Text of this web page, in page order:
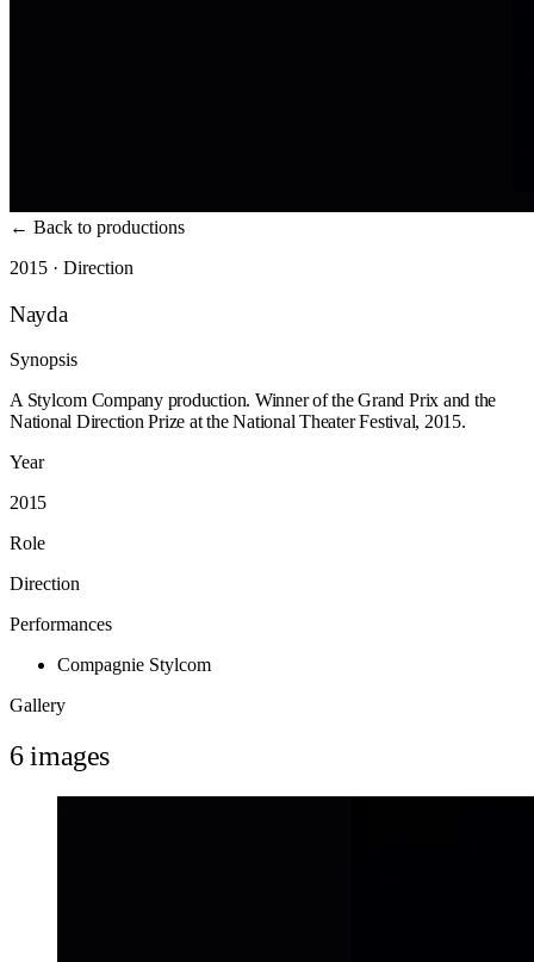
← Back to productions
2015 · Direction
Nayda
Synopsis
A Stylcom Company production. Winner of the Grand Prix and the
National Direction Prize at the National Theater Festival, 2015.
Year
2015
Role
Direction
Performances
Compagnie Stylcom
Gallery
6 images